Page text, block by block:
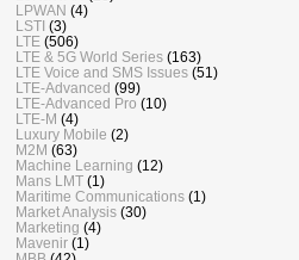
LPWAN (4)
LSTI (3)
LTE (506)
LTE & 5G World Series (163)
LTE Voice and SMS Issues (51)
LTE-Advanced (99)
LTE-Advanced Pro (10)
LTE-M (4)
Luxury Mobile (2)
M2M (63)
Machine Learning (12)
Mans LMT (1)
Maritime Communications (1)
Market Analysis (30)
Marketing (4)
Mavenir (1)